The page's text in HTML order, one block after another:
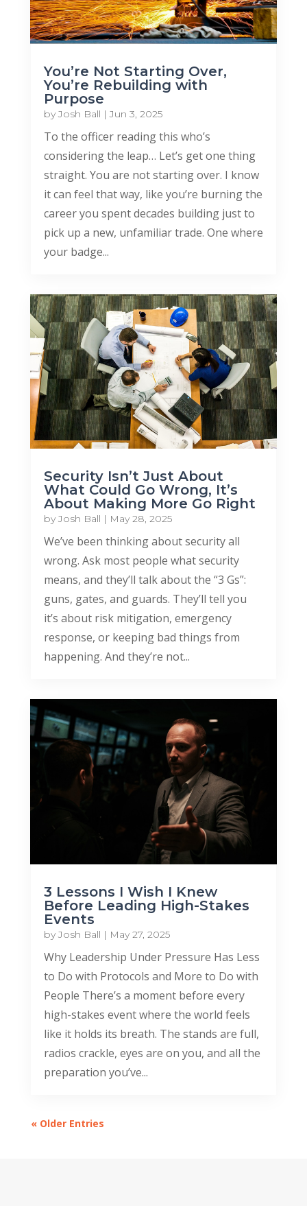
You’re Not Starting Over,
You’re Rebuilding with
Purpose
byJosh Ball |Jun 3, 2025
To the officer reading this who’s
considering the leap… Let’s get one thing
straight. You are not starting over. I know
it can feel that way, like you’re burning the
career you spent decades building just to
pick up a new, unfamiliar trade. One where
your badge...
Security Isn’t Just About
What Could Go Wrong, It’s
About Making More Go Right
byJosh Ball | May 28, 2025
We’ve been thinking about security all
wrong. Ask most people what security
means, and they’ll talk about the “3 Gs”:
guns, gates, and guards. They’ll tell you
it’s about risk mitigation, emergency
response, or keeping bad things from
happening. And they’re not...
3 Lessons I Wish I Knew
Before Leading High-Stakes
Events
byJosh Ball | May 27, 2025
Why Leadership Under Pressure Has Less
to Do with Protocols and More to Do with
People There’s a moment before every
high-stakes event where the world feels
like it holds its breath. The stands are full,
radios crackle, eyes are on you, and all the
preparation you’ve...
« Older Entries